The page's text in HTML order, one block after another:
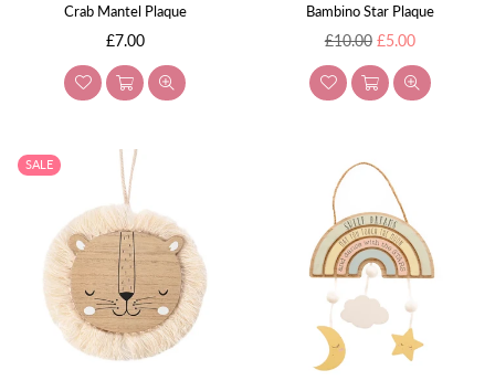
Crab Mantel Plaque
Regular
price
£7.00
Bambino Star Plaque
Regular
price
£10.00 £5.00
SALE